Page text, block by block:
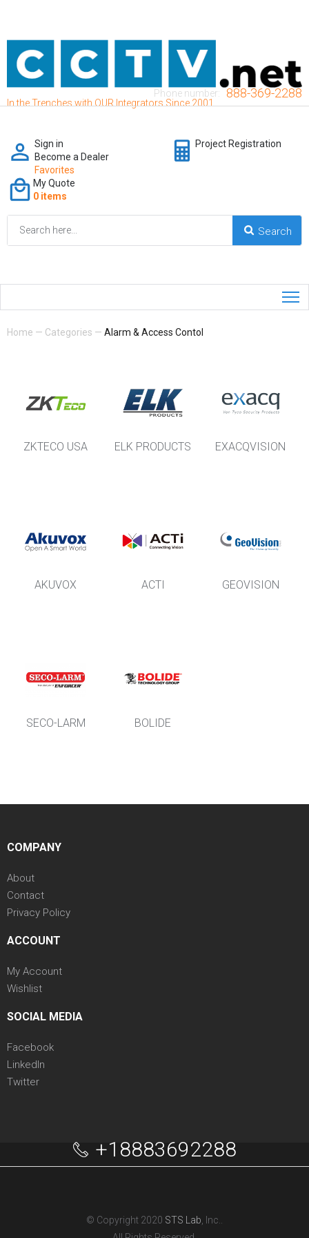
In the Trenches with OUR Integrators Since 2001
Phone number: 888-369-2288
Sign in
Become a Dealer
Favorites
Project Registration
My Quote
0 items
Home — Categories — Alarm & Access Contol
ZKTECO USA ELK PRODUCTS EXACQVISION
AKUVOX ACTI GEOVISION
SECO-LARM BOLIDE
COMPANY
About
Contact
Privacy Policy
ACCOUNT
My Account
Wishlist
SOCIAL MEDIA
Facebook
LinkedIn
Twitter
© Copyright 2020 STS Lab , Inc..
+18883692288